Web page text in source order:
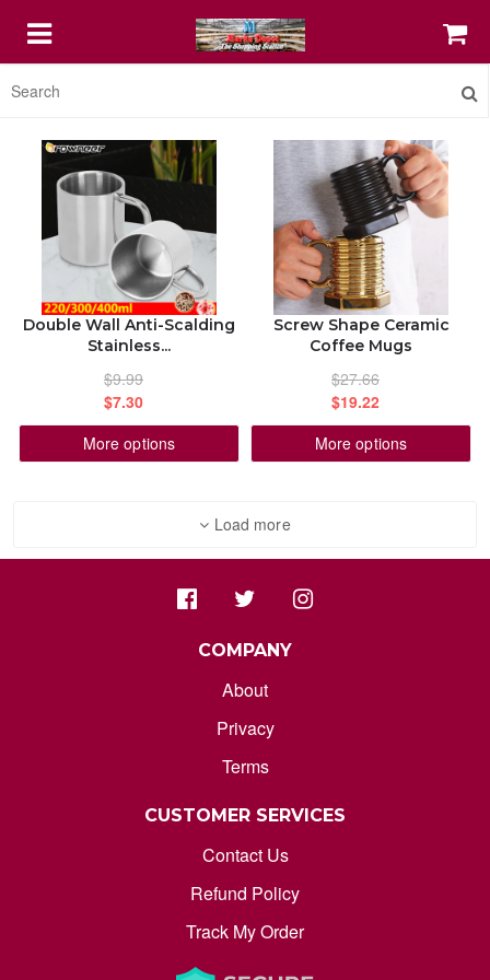
HOME
FEATURED
COFFEE MUGS
PRINT SHOP IT
STELLAR DIGITAL AGENCY SERVICE
ABOUT
Double Wall Anti-Scalding
Stainless...
$9.99
$7.30
More options
Screw Shape Ceramic
Coffee Mugs
$27.66
$19.22
More options
Load more
COMPANY
About
Privacy
Terms
CUSTOMER SERVICES
Contact Us
Refund Policy
Track My Order